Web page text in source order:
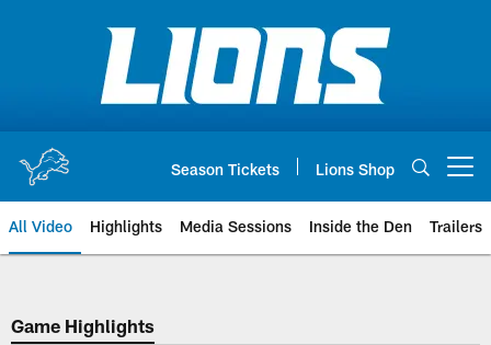
Season Tickets Lions Shop
All Video Highlights Media Sessions Inside the Den Trailers
Game Highlights